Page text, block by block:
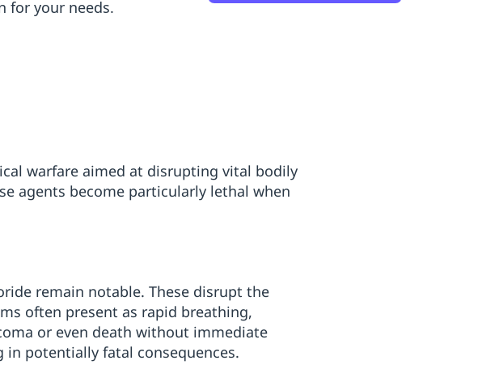
for your needs.
warfare aimed at disrupting vital bodily
agents become particularly lethal when
remain notable. These disrupt the
often present as rapid breathing,
or even death without immediate
potentially fatal consequences.